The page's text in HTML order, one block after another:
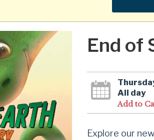
End of
All day
Add to
Explore our